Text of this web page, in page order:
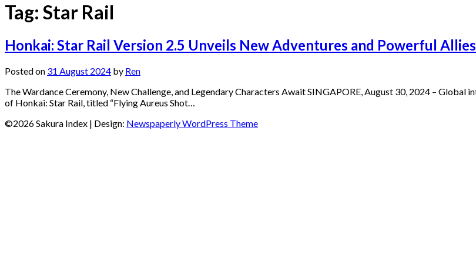
Tag: Star Rail
Honkai: Star Rail Version 2.5 Unveils New Adventures and Powerful
Posted on 31 August 2024 by Ren
The Wardance Ceremony, New Challenge, and Legendary Characters Await SINGAPORE, August 30, 2024 –
of Honkai: Star Rail, titled “Flying Aureus Shot…
©2026 Sakura Index | Design: Newspaperly WordPress Theme